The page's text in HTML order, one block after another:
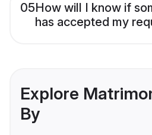
05How will I know if
has accepted my
Explore
By